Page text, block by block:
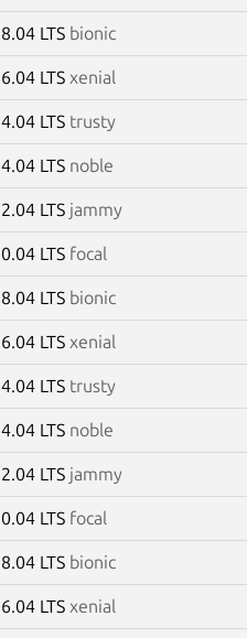
LTS bionic
LTS xenial
LTS trusty
LTS noble
LTS jammy
LTS focal
LTS bionic
LTS xenial
LTS trusty
LTS noble
LTS jammy
LTS focal
LTS bionic
LTS xenial